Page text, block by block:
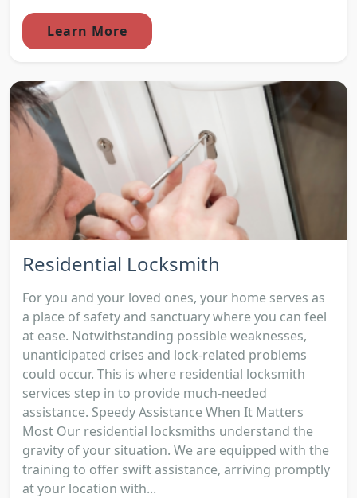
Learn More
Residential Locksmith
For you and your loved ones, your home serves as
a place of safety and sanctuary where you can feel
at ease. Notwithstanding possible weaknesses,
unanticipated crises and lock-related problems
could occur. This is where residential locksmith
services step in to provide much-needed
assistance. Speedy Assistance When It Matters
Most Our residential locksmiths understand the
gravity of your situation. We are equipped with the
training to offer swift assistance, arriving promptly
at your location with...